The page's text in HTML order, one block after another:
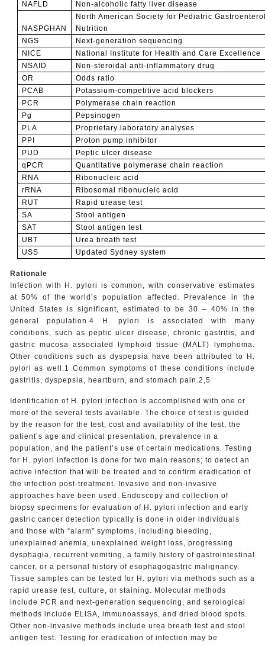
NAFLD Non-alcoholic fatty liver disease
NASPGHAN
North American Society for Pediatric
Nutrition
NGS
Next-generation sequencing
NICE
National Institute for Health and Care Excellence
NSAID
Non-steroidal anti-inflammatory drug
OR
Odds ratio
PCAB
Potassium-competitive acid blockers
PCR
Polymerase chain reaction
Pg
Pepsinogen
PLA
Proprietary laboratory analyses
PPI
Proton pump inhibitor
PUD
Peptic ulcer disease
qPCR
Quantitative polymerase chain reaction
RNA
Ribonucleic acid
rRNA
Ribosomal ribonucleic acid
RUT
Rapid urease test
SA
Stool antigen
SAT
Stool antigen test
UBT
Urea breath test
USS
Updated Sydney system
Rationale
Infection with H. pylori is common, with conservative estimates
at 50% of the world’s population affected. Prevalence in the
United States is significant, estimated to be 30 – 40% in the
general population.4 H. pylori is associated with many
conditions, such as peptic ulcer disease, chronic gastritis, and
gastric mucosa associated lymphoid tissue (MALT) lymphoma.
Other conditions such as dyspepsia have been attributed to H.
pylori as well.1 Common symptoms of these conditions include
gastritis, dyspepsia, heartburn, and stomach pain.2,5
Identification of H. pylori infection is accomplished with one or
more of the several tests available. The choice of test is guided
by the reason for the test, cost and availability of the test, the
patient’s age and clinical presentation, prevalence in a
population, and the patient’s use of certain medications. Testing
for H. pylori infection is done for two main reasons; to detect an
active infection that will be treated and to confirm eradication of
the infection post-treatment. Invasive and non-invasive
approaches have been used. Endoscopy and collection of
biopsy specimens for evaluation of H. pylori infection and early
gastric cancer detection typically is done in older individuals
and those with “alarm” symptoms, including bleeding,
unexplained anemia, unexplained weight loss, progressing
dysphagia, recurrent vomiting, a family history of gastrointestinal
cancer, or a personal history of esophagogastric malignancy.
Tissue samples can be tested for H. pylori via methods such as a
rapid urease test, culture, or staining. Molecular methods
include PCR and next-generation sequencing, and serological
methods include ELISA, immunoassays, and dried blood spots.
Other non-invasive methods include urea breath test and stool
antigen test. Testing for eradication of infection may be